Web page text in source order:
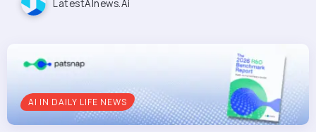
LatestAInews.ai
AI IN DAILY LIFE NEWS